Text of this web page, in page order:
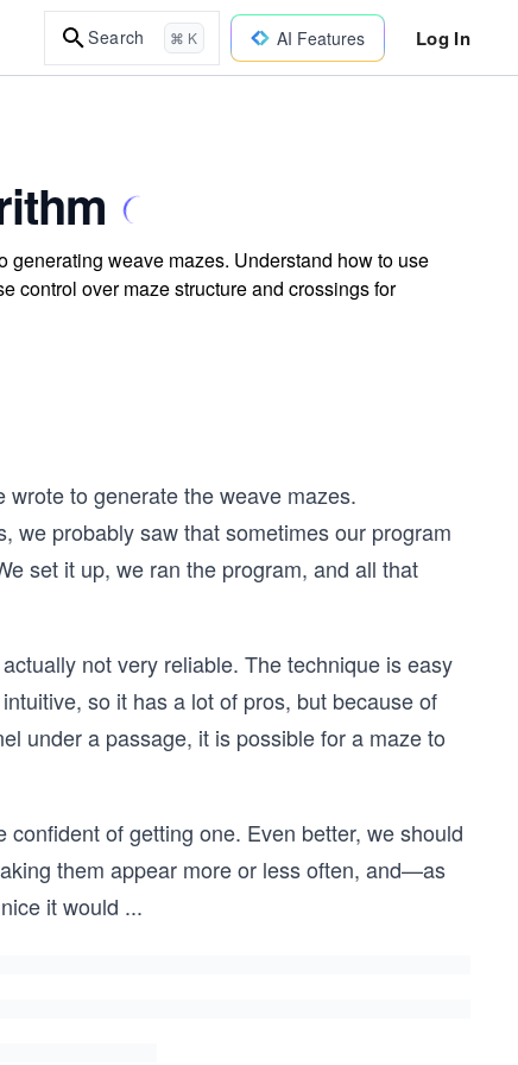
Search ⌘ K AI Features Log In
weave mazes. Understand how to use
control over maze structure and crossings for
to generate the weave mazes.
we probably saw that sometimes our program
set it up, we ran the program, and all that
not very reliable. The technique is easy
so it has a lot of pros, but because of
under a passage, it is possible for a maze to
of getting one. Even better, we should
them appear more or less often, and—as
it would ...